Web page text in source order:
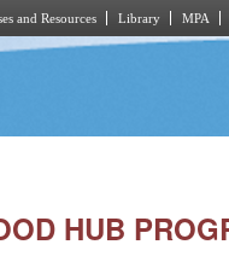
and Resources Library MPA
HUB